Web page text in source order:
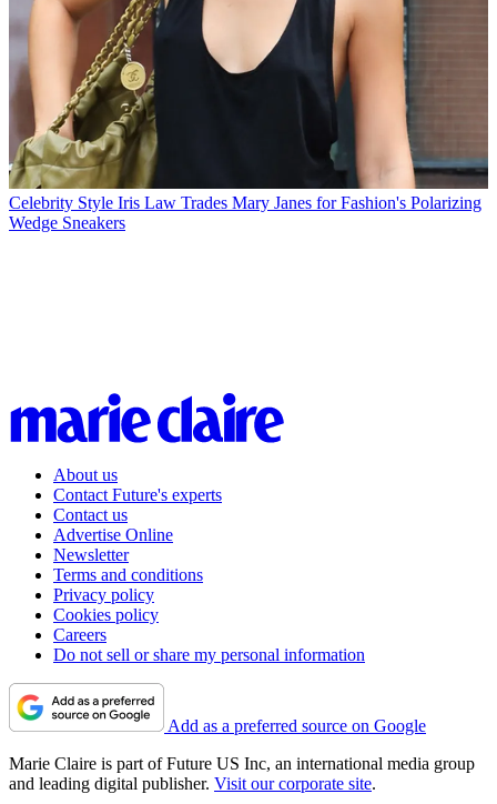
Celebrity Style Iris Law Trades Mary Janes for Fashion's Polarizing
Wedge Sneakers
About us
Contact Future's experts
Contact us
Advertise Online
Newsletter
Terms and conditions
Privacy policy
Cookies policy
Careers
Do not sell or share my personal information
Add as a preferred source on Google
Marie Claire is part of Future US Inc, an international media group
and leading digital publisher. Visit our corporate site.